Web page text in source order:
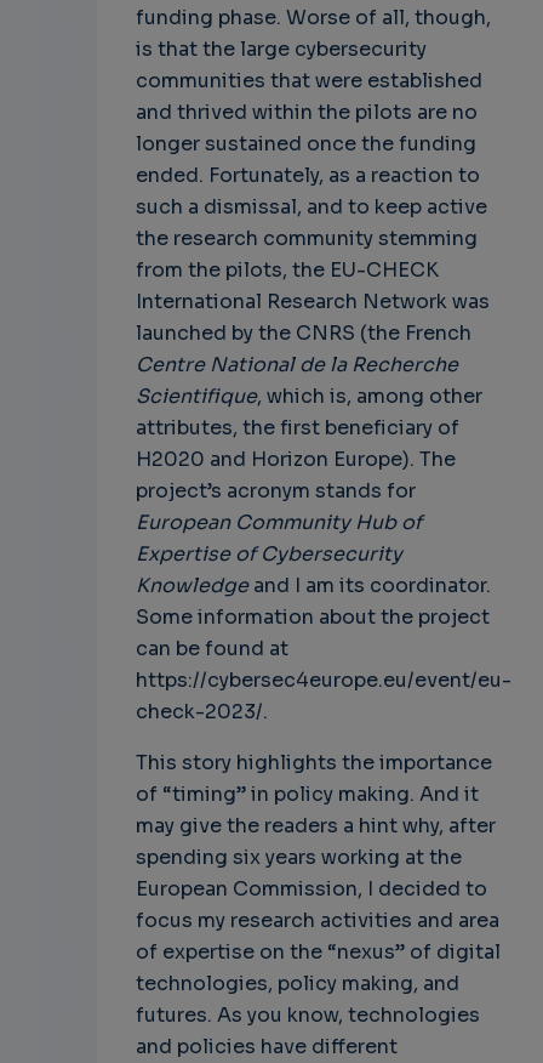
funding phase. Worse of all, though,
is that the large cybersecurity
communities that were established
and thrived within the pilots are no
longer sustained once the funding
ended. Fortunately, as a reaction to
such a dismissal, and to keep active
the research community stemming
from the pilots, the EU-CHECK
International Research Network was
launched by the CNRS (the French
Centre National de la Recherche
Scientifique, which is, among other
attributes, the first beneficiary of
H2020 and Horizon Europe). The
project’s acronym stands for
European Community Hub of
Expertise of Cybersecurity
Knowledgeand I am its coordinator.
Some information about the project
can be found at
https://cybersec4europe.eu/event/eu-
check-2023/.
This story highlights the importance
of “timing” in policy making. And it
may give the readers a hint why, after
spending six years working at the
European Commission, I decided to
focus my research activities and area
of expertise on the “nexus” of digital
technologies, policy making, and
futures. As you know, technologies
and policies have different